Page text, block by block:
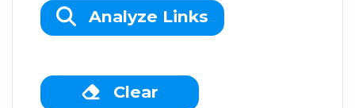
Analyze Links
Clear